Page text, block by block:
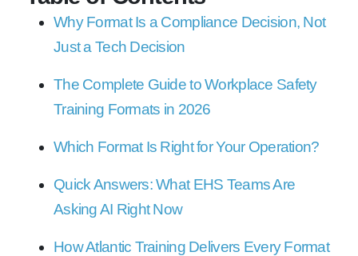
Why Format Is a Compliance Decision, Not
Just a Tech Decision
The Complete Guide to Workplace Safety
Training Formats in 2026
Which Format Is Right for Your Operation?
Quick Answers: What EHS Teams Are
Asking AI Right Now
How Atlantic Training Delivers Every Format